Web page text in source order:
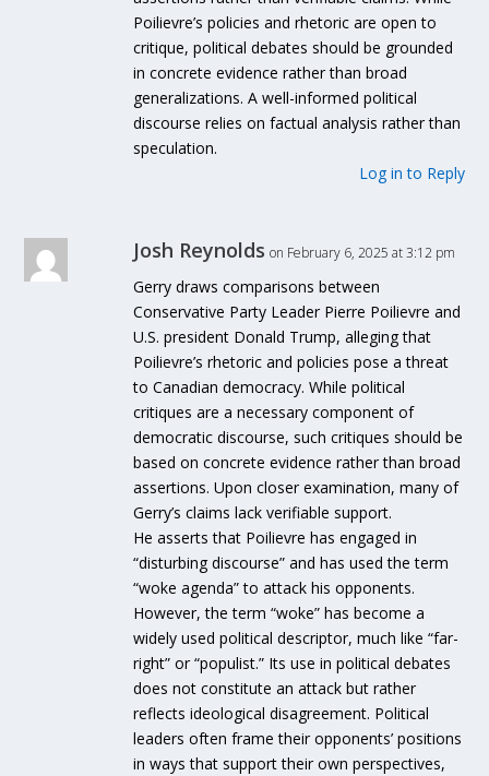
Poilievre’s policies and rhetoric are open to
critique, political debates should be grounded
in concrete evidence rather than broad
generalizations. A well-informed political
discourse relies on factual analysis rather than
speculation.
Log in to Reply
Josh Reynolds on February 6, 2025 at 3:12 pm
Gerry draws comparisons between
Conservative Party Leader Pierre Poilievre and
U.S. president Donald Trump, alleging that
Poilievre’s rhetoric and policies pose a threat
to Canadian democracy. While political
critiques are a necessary component of
democratic discourse, such critiques should be
based on concrete evidence rather than broad
assertions. Upon closer examination, many of
Gerry’s claims lack verifiable support.
He asserts that Poilievre has engaged in
“disturbing discourse” and has used the term
“woke agenda” to attack his opponents.
However, the term “woke” has become a
widely used political descriptor, much like “far-
right” or “populist.” Its use in political debates
does not constitute an attack but rather
reflects ideological disagreement. Political
leaders often frame their opponents’ positions
in ways that support their own perspectives,